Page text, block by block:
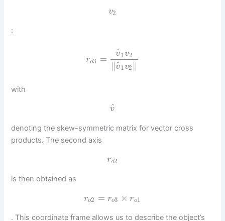
v2
:
ro3 = v
^1v2
∥v
^1v2 ∥
with
v
^
denoting the skew-symmetric matrix for vector cross
products. The second axis
ro2
is then obtained as
ro2 = ro3 × ro1
. This coordinate frame allows us to describe the object’s